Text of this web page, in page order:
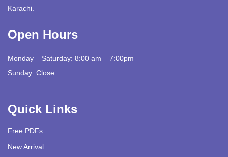
Karachi.
Open Hours
Monday – Saturday: 8:00 am – 7:00pm
Sunday: Close
Quick Links
Free PDFs
New Arrival